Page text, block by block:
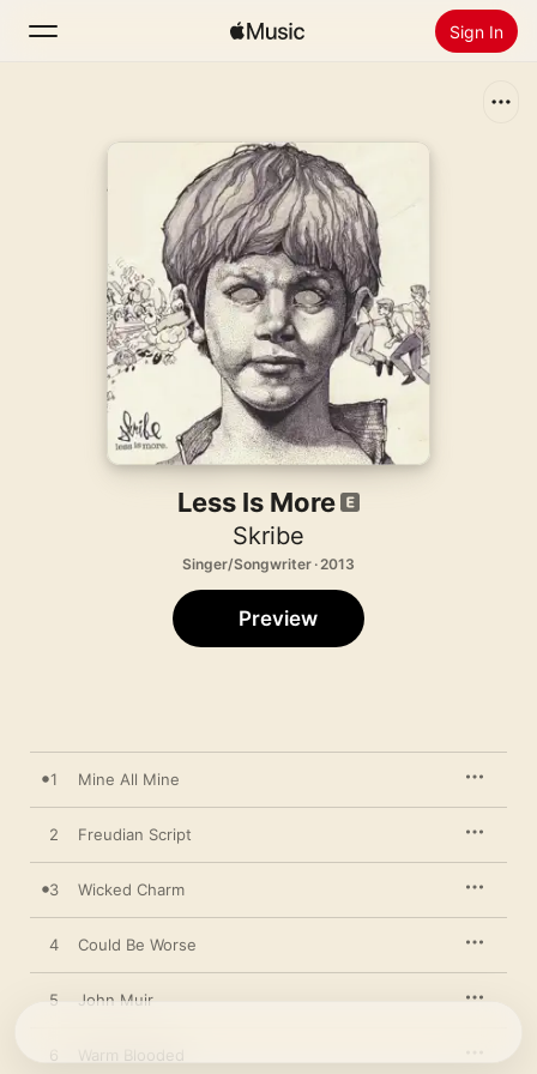
Sign In
Radio
Install Apple Music
Less Is More
Skribe
Singer/Songwriter · 2013
Preview
1 Mine All Mine
2 Freudian Script
3 Wicked Charm
4 Could Be Worse
5 John Muir
6 Warm Blooded